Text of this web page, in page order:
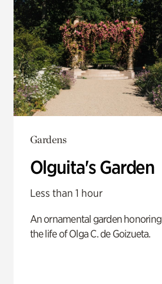
Gardens
Olguita's Garden
Less than 1 hour
An ornamental garden honoring
the life of Olga C. de Goizueta.